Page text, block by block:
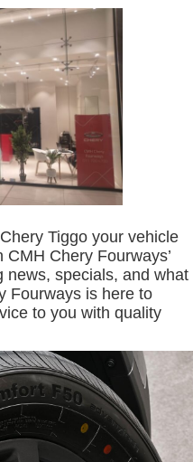
Tiggo your vehicle
Chery Fourways’
news, specials, and what
Fourways is here to
to you with quality